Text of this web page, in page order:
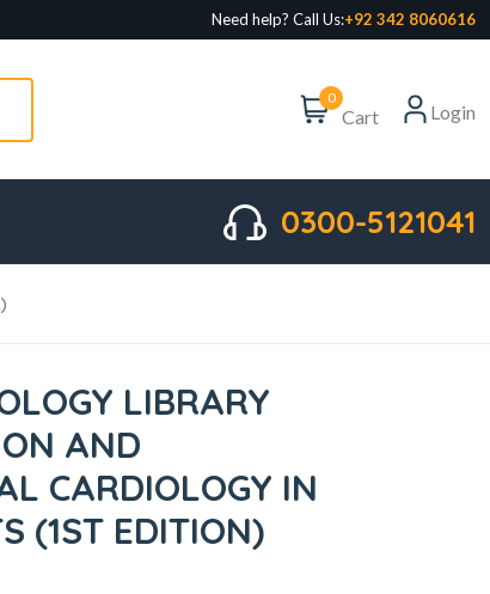
Need help? Call Us:+92 342 8060616
0
Cart Login
0300-5121041
LIBRARY
AND
CARDIOLOGY IN
(1ST EDITION)